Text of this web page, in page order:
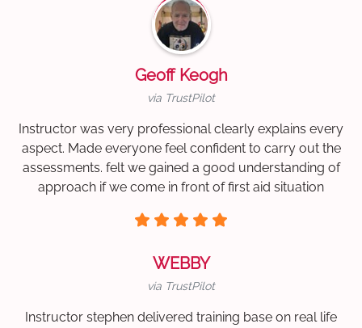
Geoff Keogh
via TrustPilot
Instructor was very professional clearly explains every
aspect. Made everyone feel confident to carry out the
assessments. felt we gained a good understanding of
approach if we come in front of first aid situation
WEBBY
via TrustPilot
Instructor stephen delivered training base on real life